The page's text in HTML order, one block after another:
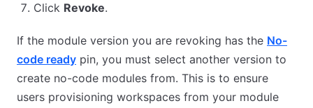
Click Revoke.
If the module version you are revoking has the No-
code ready pin, you must select another version to
create no-code modules from. This is to ensure
users provisioning workspaces from your module